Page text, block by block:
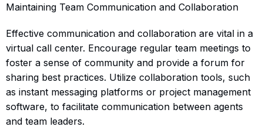
Maintaining Team Communication and Collaboration
Effective communication and collaboration are vital in a
virtual call center. Encourage regular team meetings to
foster a sense of community and provide a forum for
sharing best practices. Utilize collaboration tools, such
as instant messaging platforms or project management
software, to facilitate communication between agents
and team leaders.